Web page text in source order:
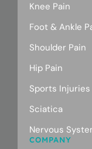
Knee Pain
Foot & Ankle
Shoulder Pain
Hip Pain
Sports Injuries
Sciatica
Nervous
COMPANY